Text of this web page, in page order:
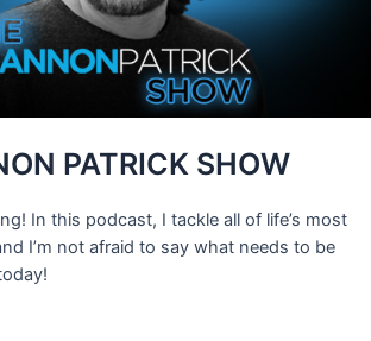
PATRICK SHOW
In this podcast, I tackle all of life’s most
I’m not afraid to say what needs to be